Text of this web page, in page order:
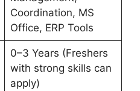
Coordination, MS
Office, ERP Tools
0–3 Years (Freshers
with strong skills can
apply)